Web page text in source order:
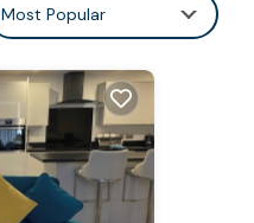
Most Popular